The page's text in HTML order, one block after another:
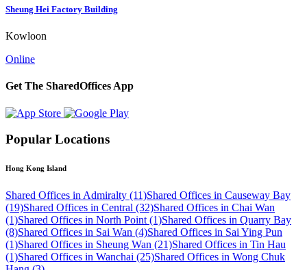
Sheung Hei Factory Building
Kowloon
Online
Get The SharedOffices App
Popular Locations
Hong Kong Island
Shared Offices in Admiralty (11)Shared Offices in Causeway Bay
(19)Shared Offices in Central (32)Shared Offices in Chai Wan
(1)Shared Offices in North Point (1)Shared Offices in Quarry Bay
(8)Shared Offices in Sai Wan (4)Shared Offices in Sai Ying Pun
(1)Shared Offices in Sheung Wan (21)Shared Offices in Tin Hau
(1)Shared Offices in Wanchai (25)Shared Offices in Wong Chuk